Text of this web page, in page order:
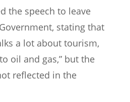
the speech to leave
stating that
a lot about tourism,
oil and gas,” but the
reflected in the